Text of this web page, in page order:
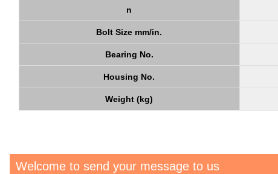
n
Bolt Size mm/in.
Bearing No.
Housing No.
Weight (kg)
Welcome to send your message to us